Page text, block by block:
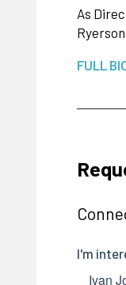
As
FULL